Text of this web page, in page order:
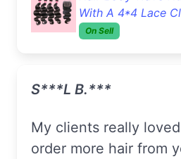
With A 4*4 Lace
On Sell
S***l B.***
my clients really loved your hair. I will
order more hair from